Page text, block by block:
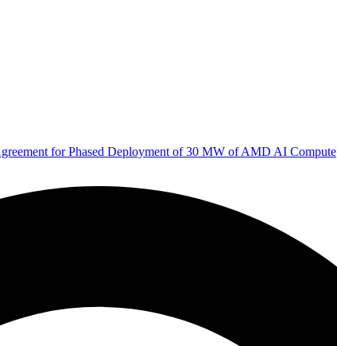
for Phased Deployment of 30 MW of AMD AI Compute